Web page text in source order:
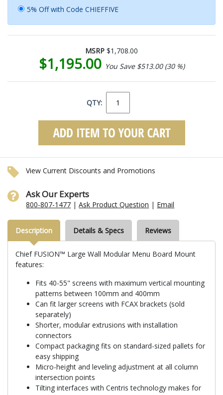
5% Off with Code CHIEFFIVE
MSRP $1,708.00
$1,195.00 You Save $513.00 (30 %)
QTY:
View Current Discounts and Promotions
Ask Our Experts
800-807-1477 |Ask Product Question | Email
Description Details & Specs Reviews
Chief FUSION™ Large Wall Modular Menu Board Mount
features:
Fits 40-55" screens with maximum vertical mounting
patterns between 100mm and 400mm
Can fit larger screens with FCAX brackets (sold
separately)
Shorter, modular extrusions with installation
connectors
Compact packaging fits on standard-sized pallets for
easy shipping
Micro-height and leveling adjustment at all column
intersection points
Tilting interfaces with Centris technology makes for